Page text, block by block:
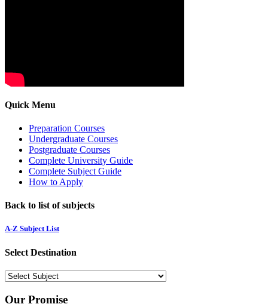
Quick Menu
Preparation Courses
Undergraduate Courses
Postgraduate Courses
Complete University Guide
Complete Subject Guide
How to Apply
Back to list of subjects
A-Z Subject List
Select Destination
Our Promise